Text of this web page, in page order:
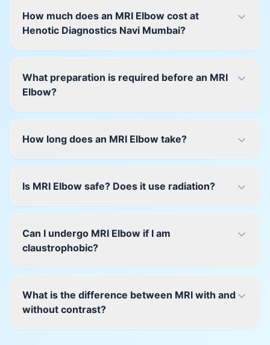
How much does an MRI Elbow cost at
Henotic Diagnostics Navi Mumbai?
What preparation is required before an MRI
Elbow?
How long does an MRI Elbow take?
Is MRI Elbow safe? Does it use radiation?
Can I undergo MRI Elbow if I am
claustrophobic?
What is the difference between MRI with and
without contrast?